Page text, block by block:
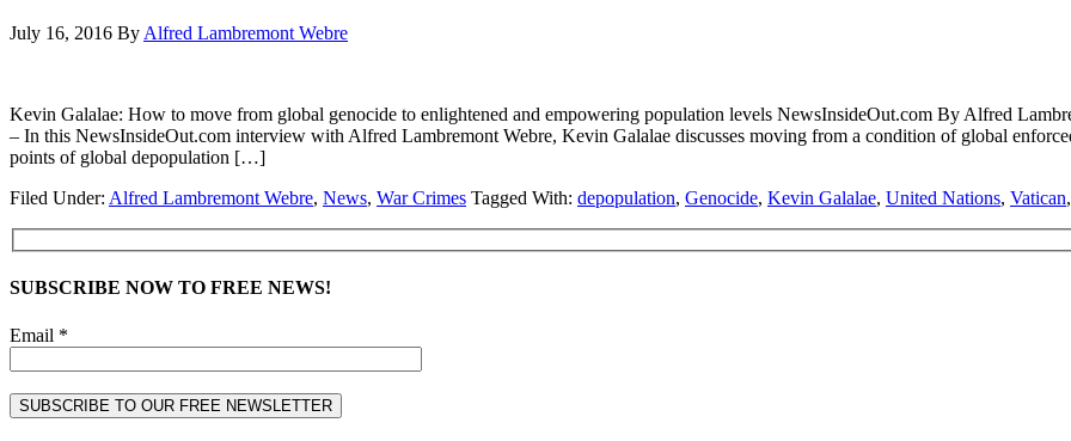
July 16, 2016 ByAlfred Lambremont Webre
Kevin Galalae: How to move from global genocide to enlightened and empowering population levels NewsInsideOut.com By Alfred
– In this NewsInsideOut.com interview with Alfred Lambremont Webre, Kevin Galalae discusses moving from a condition of global
points of global depopulation […]
Filed Under: Alfred Lambremont Webre, News, War Crimes Tagged With: depopulation, Genocide, Kevin Galalae, United Nations, Vatican,
SUBSCRIBE NOW TO FREE NEWS!
Email *